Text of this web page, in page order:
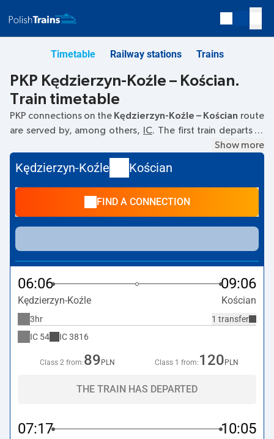
Timetable Railway stations Trains
PKP Kędzierzyn-Koźle – Kościan.
Train timetable
PKP connections on the Kędzierzyn-Koźle – Kościan route
are served by, among others,
IC. The first train departs at
from the Kędzierzyn-Koźle railway station at
Dworcowa, 47–200 Kedzierzyn-Kozle
Kościan departs at 23:36. Other trains also run on the
Kędzierzyn-Koźle–Kościanroute:EC, TLK- they offer a
lower ticket price and usually longer travel time. The train
terminates at the Kościan station onDworcowa 1, 64-000.
street.
Show more
Kędzierzyn-Koźle Kościan
FIND A CONNECTION
06:06 09:06
Kędzierzyn-Koźle Kościan
1 transfer
3hr
IC 54 IC3816
Class 2 from:89 PLN Class 1 from: 120 PLN
THE TRAIN HAS DEPARTED
07:17 10:05